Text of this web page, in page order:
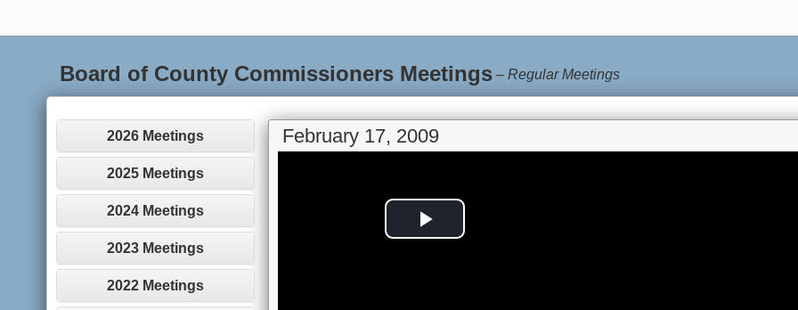
Board of County Commissioners Meetings –Regular Meetings
2026 Meetings
2025 Meetings
2024 Meetings
2023 Meetings
2022 Meetings
February 17, 2009
Play